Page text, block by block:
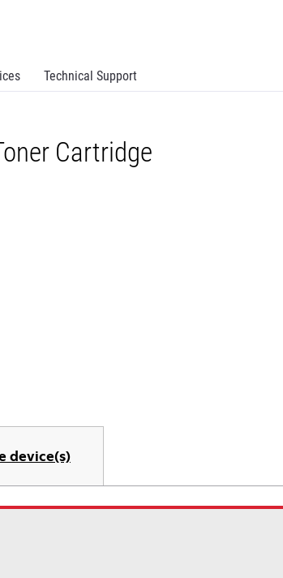
Technical Support
Cartridge
device(s)